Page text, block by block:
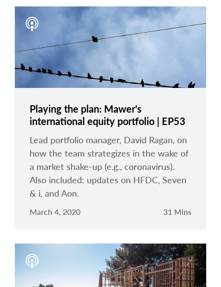
Playing the plan: Mawer's
international equity portfolio | EP53
Lead portfolio manager, David Ragan, on
how the team strategizes in the wake of
a market shake-up (e.g., coronavirus).
Also included: updates on HFDC, Seven
& i, and Aon.
March 4, 2020 31 Mins